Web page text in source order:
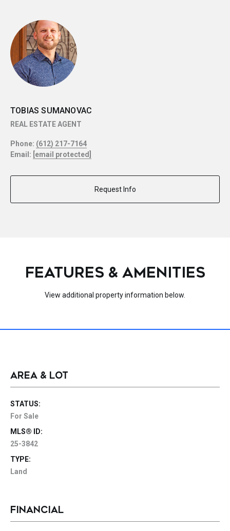
TOBIAS SUMANOVAC
REAL ESTATE AGENT
Phone: (612) 217-7164
Email: [email protected]
Request Info
FEATURES & AMENITIES
View additional property information below.
AREA & LOT
STATUS:
For Sale
MLS® ID:
25-3842
TYPE:
Land
FINANCIAL